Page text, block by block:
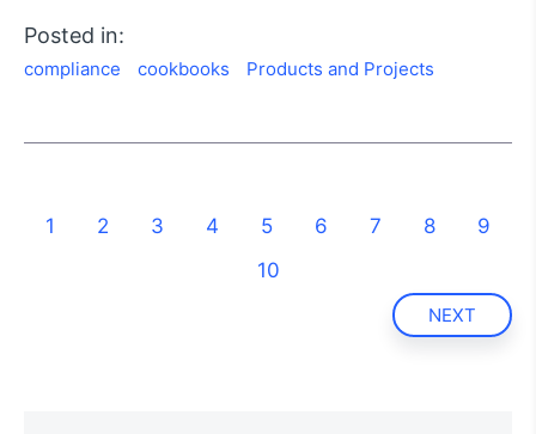
Posted in:
compliance cookbooks Products and Projects
1 2 3 4 5 6 7 8
9
10
NEXT